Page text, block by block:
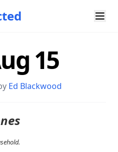
15
Ed Blackwood